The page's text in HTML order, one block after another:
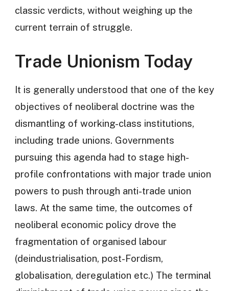
classic verdicts, without weighing up the
current terrain of struggle.
Trade Unionism Today
It is generally understood that one of the key
objectives of neoliberal doctrine was the
dismantling of working-class institutions,
including trade unions. Governments
pursuing this agenda had to stage high-
profile confrontations with major trade union
powers to push through anti-trade union
laws. At the same time, the outcomes of
neoliberal economic policy drove the
fragmentation of organised labour
(deindustrialisation, post-Fordism,
globalisation, deregulation etc.) The terminal